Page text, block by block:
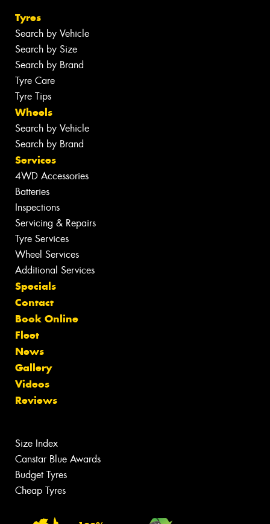
Tyres
Search by Vehicle
Search by Size
Search by Brand
Tyre Care
Tyre Tips
Wheels
Search by Vehicle
Search by Brand
Services
4WD Accessories
Batteries
Inspections
Servicing & Repairs
Tyre Services
Wheel Services
Additional Services
Specials
Contact
Book Online
Fleet
News
Gallery
Videos
Reviews
Size Index
Canstar Blue Awards
Budget Tyres
Cheap Tyres